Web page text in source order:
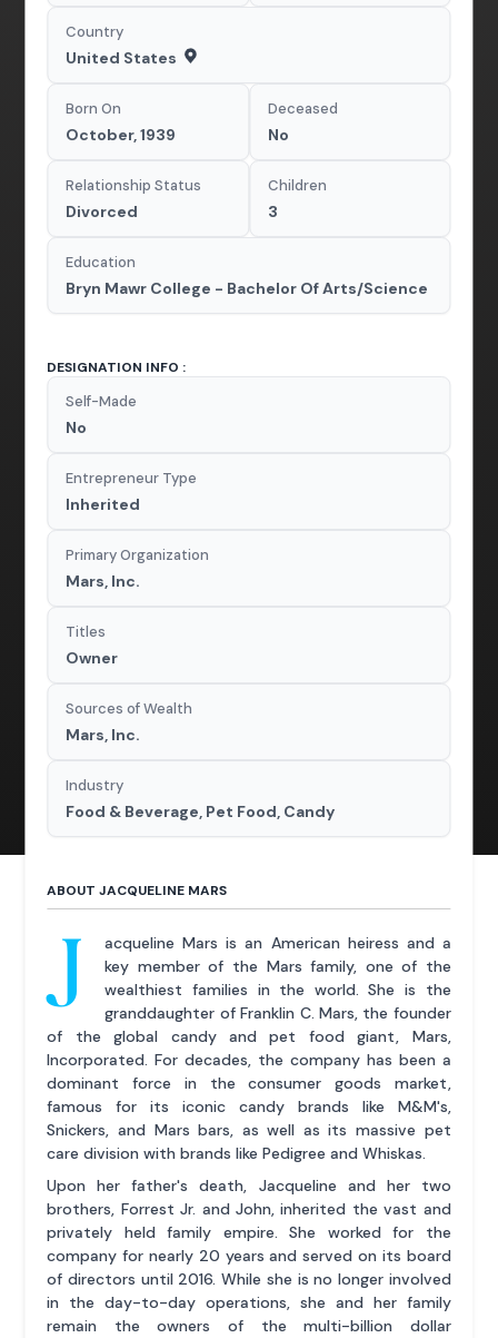
Country
United States
Born On
October, 1939
Deceased
No
Relationship Status
Divorced
Children
3
Education
Bryn Mawr College - Bachelor Of Arts/Science
DESIGNATION INFO :
Self-Made
No
Entrepreneur Type
Inherited
Primary Organization
Mars, Inc.
Titles
Owner
Sources of Wealth
Mars, Inc.
Industry
Food & Beverage, Pet Food, Candy
ABOUT JACQUELINE MARS
J
acqueline Mars is an American heiress and a
key member of the Mars family, one of the
wealthiest families in the world. She is the
granddaughter of Franklin C. Mars, the founder
of the global candy and pet food giant, Mars,
Incorporated. For decades, the company has been a
dominant force in the consumer goods market,
famous for its iconic candy brands like M&M's,
Snickers, and Mars bars, as well as its massive pet
care division with brands like Pedigree and Whiskas.
Upon her father's death, Jacqueline and her two
brothers, Forrest Jr. and John, inherited the vast and
privately held family empire. She worked for the
company for nearly 20 years and served on its board
of directors until 2016. While she is no longer involved
in the day-to-day operations, she and her family
remain the owners of the multi-billion dollar